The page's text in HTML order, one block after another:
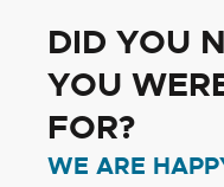
DID YOU
YOU
FOR?
WE ARE